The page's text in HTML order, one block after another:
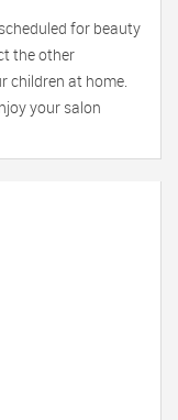
for beauty
the other
children at home.
your salon